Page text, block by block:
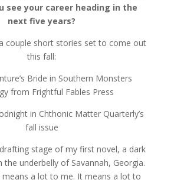
see your career heading in the
next five years?
couple short stories set to come out
this fall:
Bride in Southern Monsters
from Frightful Fables Press
in Chthonic Matter Quarterly’s
fall issue
stage of my first novel, a dark
the underbelly of Savannah, Georgia.
means a lot to me. It means a lot to